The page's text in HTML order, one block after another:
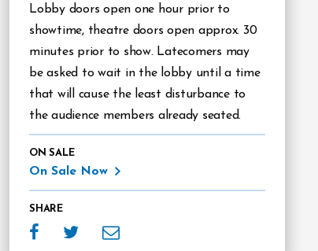
Lobby doors open one hour prior to
showtime, theatre doors open approx. 30
minutes prior to show. Latecomers may
be asked to wait in the lobby until a time
that will cause the least disturbance to
the audience members already seated.
ON SALE
On Sale Now
SHARE